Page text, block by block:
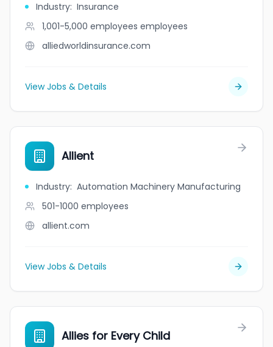
Industry: Insurance
1,001-5,000 employees employees
alliedworldinsurance.com
View Jobs & Details
Allient
Industry: Automation Machinery Manufacturing
501-1000 employees
allient.com
View Jobs & Details
Allies for Every Child